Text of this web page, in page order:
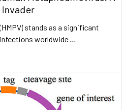
stands as a significant
worldwide …